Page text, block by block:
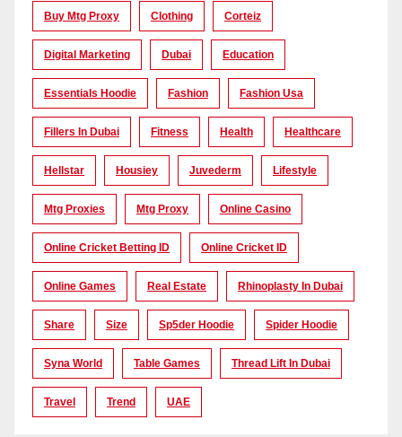
Buy Mtg Proxy Clothing Corteiz
Digital Marketing Dubai Education
Essentials Hoodie Fashion Fashion Usa
Fillers In Dubai Fitness Health Healthcare
Hellstar Housiey Juvederm Lifestyle
Mtg Proxies Mtg Proxy Online Casino
Online Cricket Betting ID Online Cricket ID
Online Games Real Estate Rhinoplasty In Dubai
Share Size Sp5der Hoodie Spider Hoodie
Syna World Table Games Thread Lift In Dubai
Travel Trend UAE